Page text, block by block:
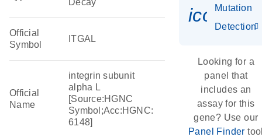
Decay
Official
Symbol
ITGAL
Official
Name
integrin subunit
alpha L
[Source:HGNC
Symbol;Acc:HGNC:
6148]
Mutation
Detection
Looking for a
panel that
includes an
assay for this
gene? Use our
Panel Finder